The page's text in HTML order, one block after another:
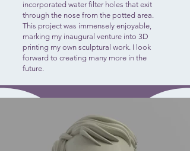
incorporated water filter holes that exit
through the nose from the potted area.
This project was immensely enjoyable,
marking my inaugural venture into 3D
printing my own sculptural work. I look
forward to creating many more in the
future.